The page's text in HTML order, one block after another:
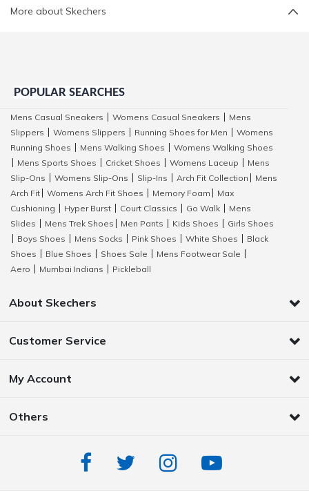
More about Skechers
POPULAR SEARCHES
Mens Casual Sneakers Womens Casual Sneakers
Mens
Slippers
Womens Slippers Running Shoes for Men
Womens
Running Shoes
Mens Walking Shoes
Womens Walking Shoes
Mens Sports Shoes Cricket Shoes Womens Laceup
Mens
Slip-Ons
Womens Slip-Ons Slip-Ins Arch Fit Collection
Mens
Arch Fit
Womens Arch Fit Shoes Memory Foam
Max
Cushioning
Hyper Burst Court Classics Go Walk
Mens
Slides
Mens Trek Shoes Men Pants Kids Shoes
Girls Shoes
Boys Shoes Mens Socks Pink Shoes White Shoes
Black
Shoes
Blue Shoes Shoes Sale Mens Footwear Sale
Aero
Mumbai Indians Pickleball
About Skechers
Customer Service
My Account
Others